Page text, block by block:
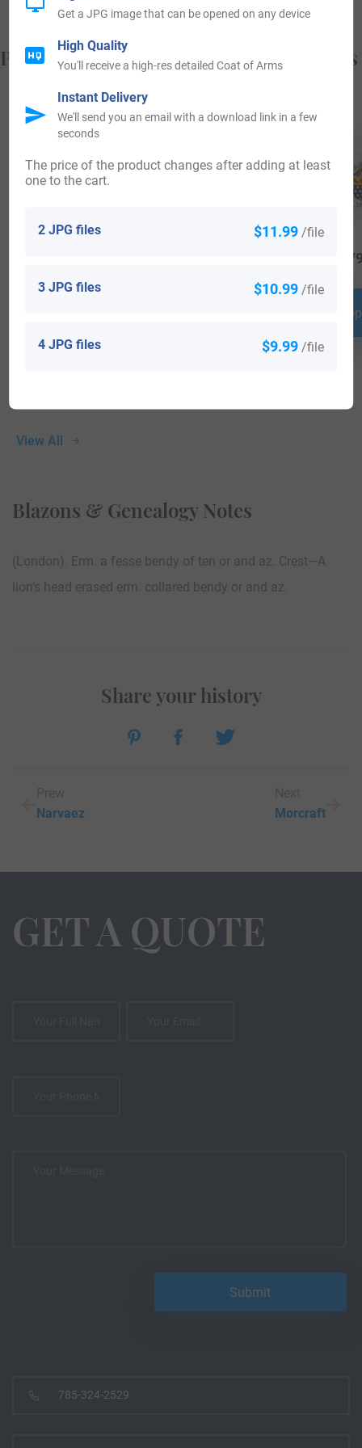
Popular products with your Coat of Arms
View All
Blazons & Genealogy Notes
(London). Erm. a fesse bendy of ten or and az. Crest—A
lion’s head erased erm. collared bendy or and az.
Narvaez
Share your history
Morcraft
GET A QUOTE
785-324-2529
2 JPG files $11.99 /file
3 JPG files $10.99 /file
4 JPG files $9.99 /file
The price of the product changes after adding at least
one to the cart.
Get a JPG image that can be opened on any device
High Quality
You'll receive a high-res detailed Coat of Arms
Instant Delivery
We'll send you an email with a download link in a few
seconds